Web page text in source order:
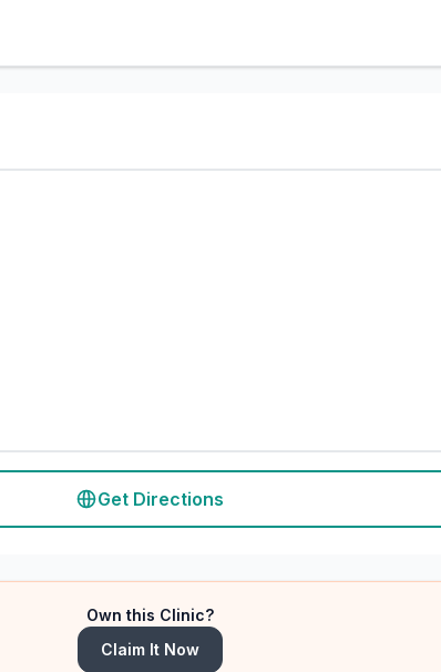
Get Directions
Own this Clinic?
Claim It Now